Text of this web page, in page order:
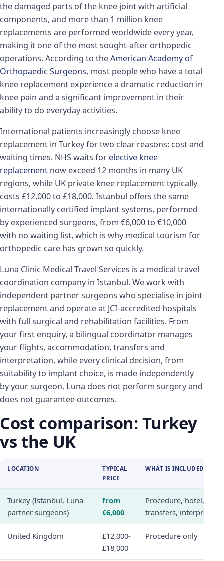
the damaged parts of the knee joint with artificial
components, and more than 1 million knee
replacements are performed worldwide every year,
making it one of the most sought-after orthopedic
operations. According to theAmerican Academy of
Orthopaedic Surgeons, most people who have a total
knee replacement experience a dramatic reduction in
knee pain and a significant improvement in their
ability to do everyday activities.
International patients increasingly choose knee
replacement in Turkey for two clear reasons: cost and
waiting times. NHS waits for elective knee
replacement now exceed 12 months in many UK
regions, while UK private knee replacement typically
costs £12,000 to £18,000. Istanbul offers the same
internationally certified implant systems, performed
by experienced surgeons, from €6,000 to €10,000
with no waiting list, which is why medical tourism for
orthopedic care has grown so quickly.
Luna Clinic Medical Travel Services is a medical travel
coordination company in Istanbul. We work with
independent partner surgeons who specialise in joint
replacement and operate at JCI-accredited hospitals
with full surgical and rehabilitation facilities. From
your first enquiry, a bilingual coordinator manages
your flights, accommodation, transfers and
interpretation, while every clinical decision, from
suitability to implant choice, is made independently
by your surgeon. Luna does not perform surgery and
does not guarantee outcomes.
Cost comparison: Turkey
vs the UK
LOCATION
TYPICAL
PRICE
WHAT IS INCLUDED
Turkey (Istanbul, Luna
partner surgeons)
from
€6,000
Procedure, hotel,
transfers, interpreter
United Kingdom
£12,000-
£18,000
Procedure only